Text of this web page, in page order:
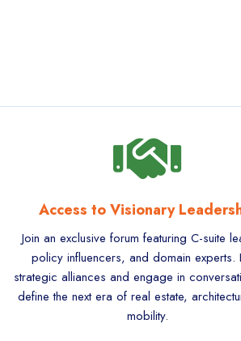
Access to Visionary
Join an exclusive forum featuring C-suite
policy influencers, and domain experts.
strategic alliances and engage in
define the next era of real estate,
mobility.